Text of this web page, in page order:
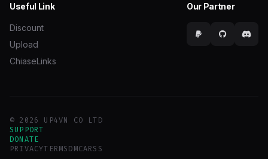
Useful Link
Discount
Upload
ChiaseLinks
Our Partner
© 2026 UP4VN CO LTD
SUPPORT
DONATE
PRIVACYTERMSDMCARSS